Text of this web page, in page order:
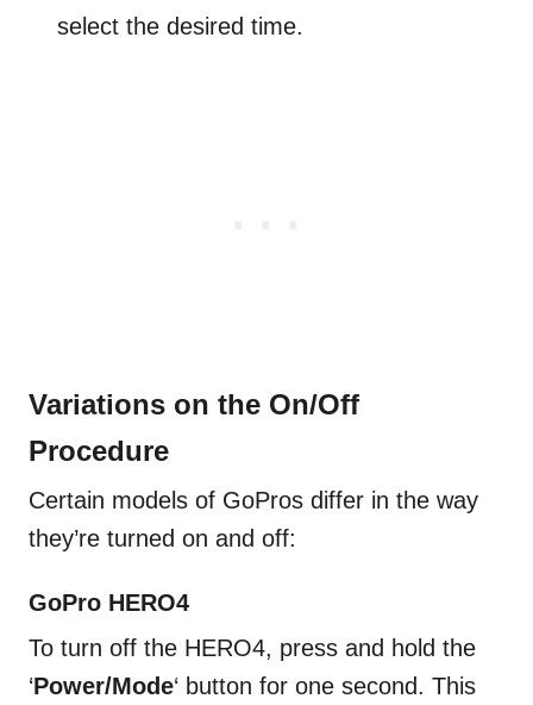
select the desired time.
Variations on the On/Off
Procedure
Certain models of GoPros differ in the way
they’re turned on and off:
GoPro HERO4
To turn off the HERO4, press and hold the
‘Power/Mode‘ button for one second. This